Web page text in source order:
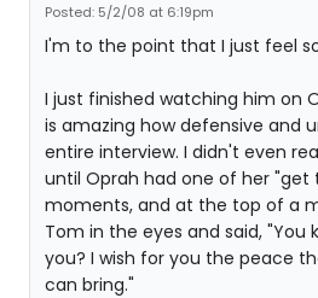
Posted: 5/2/08 at 6:19pm
I'm to the point that I just feel
I just finished watching him on
is amazing how defensive and
entire interview. I didn't even
until Oprah had one of her
moments, and at the top of a
Tom in the eyes and said, "You
you? I wish for you the peace
can bring."